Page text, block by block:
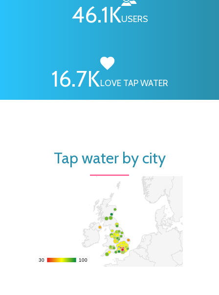
46.1KUSERS
16.7KLOVE TAP WATER
Tap water by city
30
30 100
100